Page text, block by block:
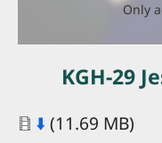
Only
KGH-29
Document
⬇️ (11.69 MB)